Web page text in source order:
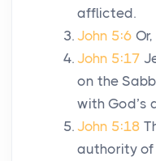
afflicted.
John 5:6
John 5:17
on the
with God’s
John 5:18
authority of